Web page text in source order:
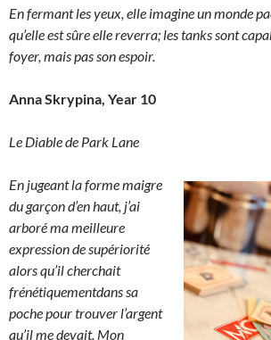
En fermant les yeux, elle imagine un monde
qu’elle est sûre elle reverra; les tanks sont
foyer, mais pas son espoir.
Anna Skrypina, Year 10
Le Diable de Park Lane
En jugeant la forme maigre
du garçon d’en haut, j’ai
arboré ma meilleure
expression de supériorité
alors qu’il cherchait
frénétiquementdans sa
poche pour trouver l’argent
qu’il me devait. Mon